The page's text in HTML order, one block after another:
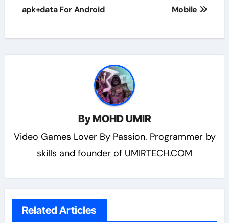
apk+data For Android
Mobile
ByMOHD UMIR
Video Games Lover By Passion. Programmer by
skills and founder of UMIRTECH.COM
Related Articles